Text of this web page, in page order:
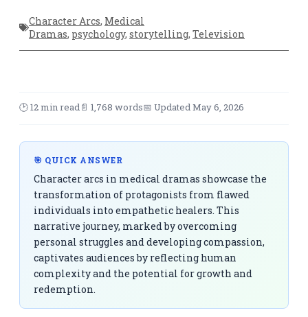
Character Arcs, Medical
Dramas, psychology, storytelling, Television
🕑 12 min read📄 1,768 words📅 Updated May 6, 2026
🎯 QUICK ANSWER
Character arcs in medical dramas showcase the
transformation of protagonists from flawed
individuals into empathetic healers. This
narrative journey, marked by overcoming
personal struggles and developing compassion,
captivates audiences by reflecting human
complexity and the potential for growth and
redemption.